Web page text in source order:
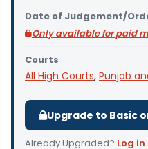
Date of Judgement/
Only available for paid
Courts
All High Courts, Punjab
Upgrade to Basic
Already Upgraded? Log in.